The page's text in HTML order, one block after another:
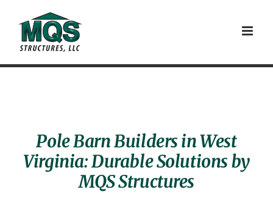
content
Pole Barn Builders in West
Virginia: Durable Solutions by
MQS Structures